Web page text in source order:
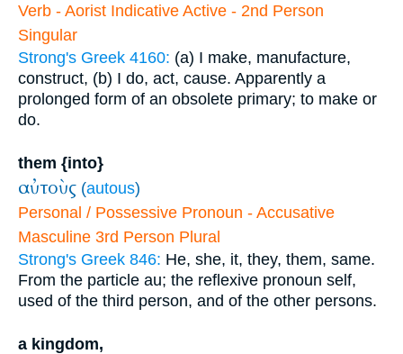
Verb - Aorist Indicative Active - 2nd Person
Singular
Strong's Greek 4160: (a) I make, manufacture,
construct, (b) I do, act, cause. Apparently a
prolonged form of an obsolete primary; to make or
do.
them {into}
αὐτοὺς (autous)
Personal / Possessive Pronoun - Accusative
Masculine 3rd Person Plural
Strong's Greek 846: He, she, it, they, them, same.
From the particle au; the reflexive pronoun self,
used of the third person, and of the other persons.
a kingdom,